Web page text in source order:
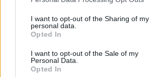
I want to opt-out of the Sharing of my
personal data.
Opted In
I want to opt-out of the Sale of my
Personal Data.
Opted In
meaningful information is prohibited.
6.3. Publishing slightly modified
previously published Materials is
7. Liability
7.1. The Partner bears full